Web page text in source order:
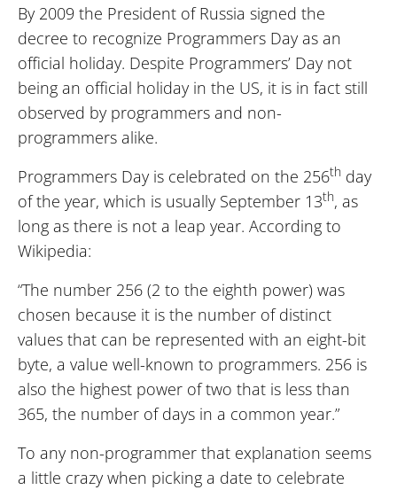
By 2009 the President of Russia signed the
decree to recognize Programmers Day as an
official holiday. Despite Programmers’ Day not
being an official holiday in the US, it is in fact still
observed by programmers and non-
programmers alike.
Programmers Day is celebrated on the 256th day
of the year, which is usually September 13th, as
long as there is not a leap year. According to
Wikipedia:
“The number 256 (2 to the eighth power) was
chosen because it is the number of distinct
values that can be represented with an eight-bit
byte, a value well-known to programmers. 256 is
also the highest power of two that is less than
365, the number of days in a common year.”
To any non-programmer that explanation seems
a little crazy when picking a date to celebrate